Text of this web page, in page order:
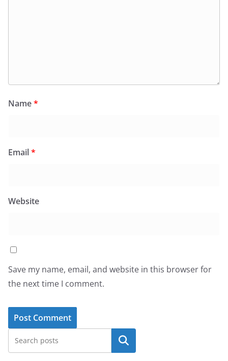
Name*
Email*
Website
Save my name, email, and website in this browser for
the next time I comment.
Search